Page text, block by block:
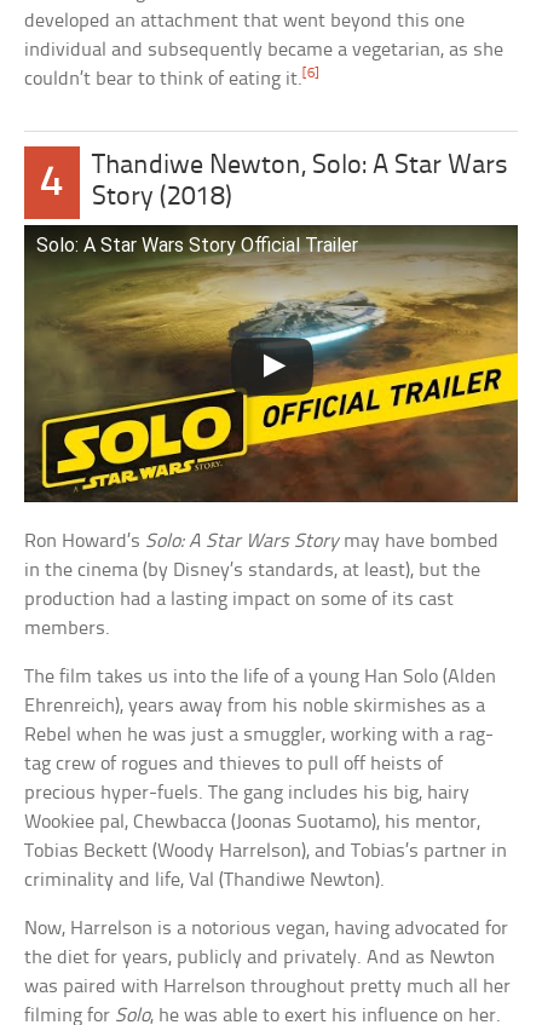
developed an attachment that went beyond this one
individual and subsequently became a vegetarian, as she
couldn’t bear to think of eating it.[6]
4
Thandiwe Newton, Solo: A Star Wars
Story (2018)
Solo: A Star Wars Story Official Trailer
Ron Howard’s Solo: A Star Wars Storymay have bombed
in the cinema (by Disney’s standards, at least), but the
production had a lasting impact on some of its cast
members.
The film takes us into the life of a young Han Solo (Alden
Ehrenreich), years away from his noble skirmishes as a
Rebel when he was just a smuggler, working with a rag-
tag crew of rogues and thieves to pull off heists of
precious hyper-fuels. The gang includes his big, hairy
Wookiee pal, Chewbacca (Joonas Suotamo), his mentor,
Tobias Beckett (Woody Harrelson), and Tobias’s partner in
criminality and life, Val (Thandiwe Newton).
Now, Harrelson is a notorious vegan, having advocated for
the diet for years, publicly and privately. And as Newton
was paired with Harrelson throughout pretty much all her
filming for Solo, he was able to exert his influence on her.